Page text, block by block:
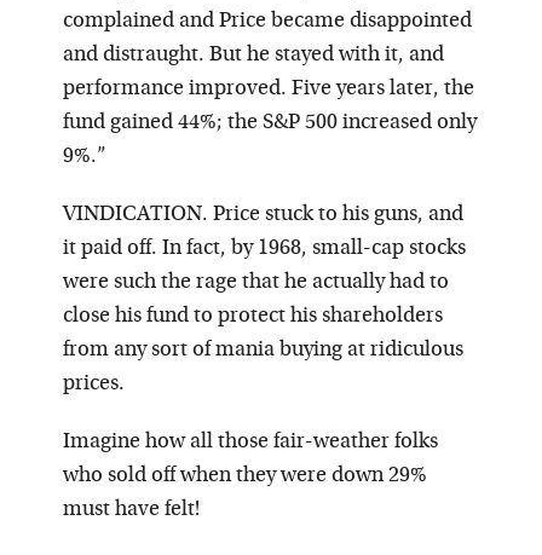
complained and Price became disappointed
and distraught. But he stayed with it, and
performance improved. Five years later, the
fund gained 44%; the S&P 500 increased only
9%.”
VINDICATION. Price stuck to his guns, and
it paid off. In fact, by 1968, small-cap stocks
were such the rage that he actually had to
close his fund to protect his shareholders
from any sort of mania buying at ridiculous
prices.
Imagine how all those fair-weather folks
who sold off when they were down 29%
must have felt!